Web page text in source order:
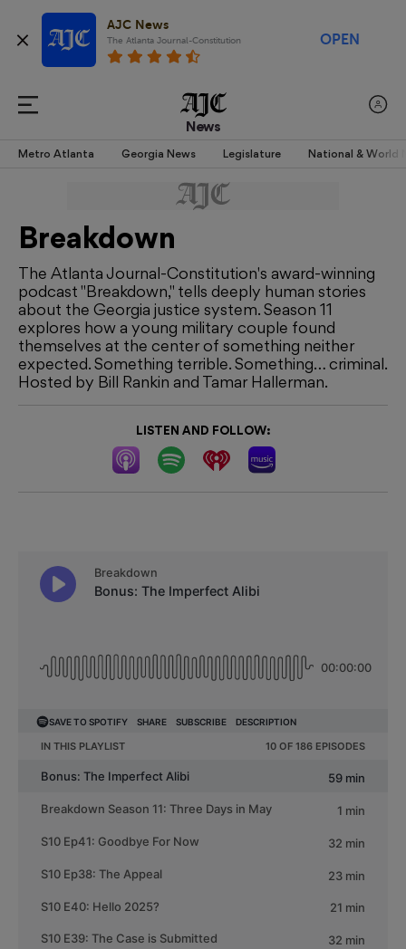
AJC News
The Atlanta Journal-Constitution OPEN
News
Metro Atlanta Georgia News Legislature National & World
Breakdown
The Atlanta Journal-Constitution's award-winning
podcast "Breakdown," tells deeply human stories
about the Georgia justice system. Season 11
explores how a young military couple found
themselves at the center of something neither
expected. Something terrible. Something… criminal.
Hosted by Bill Rankin and Tamar Hallerman.
LISTEN AND FOLLOW: